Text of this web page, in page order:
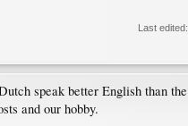
Last edited:
speak better English than the
and our hobby.